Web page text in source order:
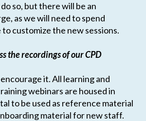
so, but there will be an
as we will need to spend
customize the new sessions.
the recordings of our CPD
it. All learning and
webinars are housed in
to be used as reference material
material for new staff.